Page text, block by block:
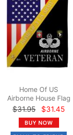
Home Of US
Airborne House Flag
$31.95 $31.45